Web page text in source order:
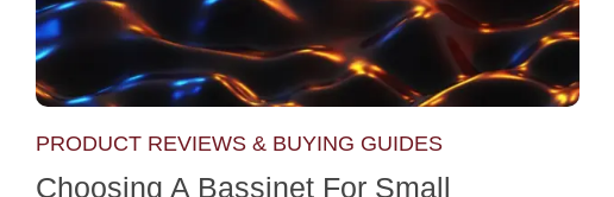
PRODUCT REVIEWS & BUYING GUIDES
Choosing A Bassinet For Small